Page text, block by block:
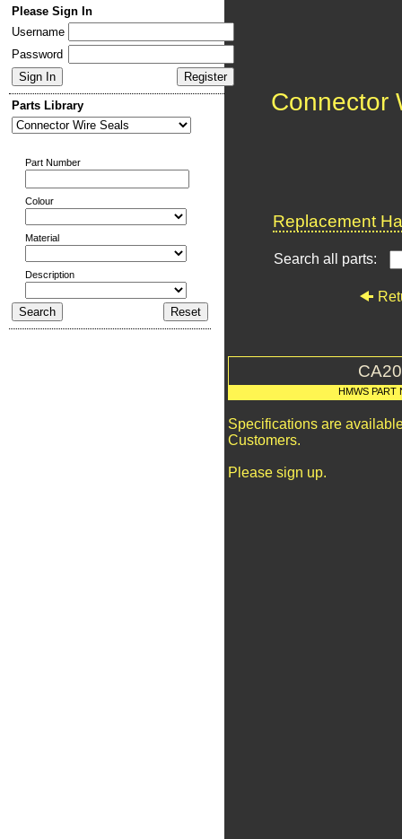
Please Sign In
Username
Password
Parts Library
Part Number
Colour
Material
Description
Connector
Replacement
Search all parts:
HMWS PART
Specifications are
Customers.
Please sign up.